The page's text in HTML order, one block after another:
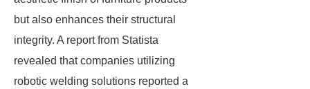
but also enhances their structural
integrity. A report from Statista
revealed that companies utilizing
robotic welding solutions reported a